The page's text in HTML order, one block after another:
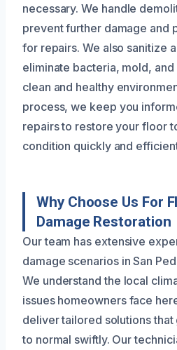
necessary. We handle
prevent further damage and
for repairs. We also sanitize
eliminate bacteria, mold,
clean and healthy
process, we keep you
repairs to restore your floor
condition quickly and
Why Choose Us For
Damage Restoration
Our team has extensive
damage scenarios in San
We understand the local
issues homeowners face
deliver tailored solutions
to normal swiftly. Our